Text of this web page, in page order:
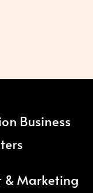
Business
& Marketing